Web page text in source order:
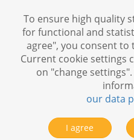
To ensure high quality
for functional and
agree", you consent to
Current cookie settings
on "change
our data
I agree